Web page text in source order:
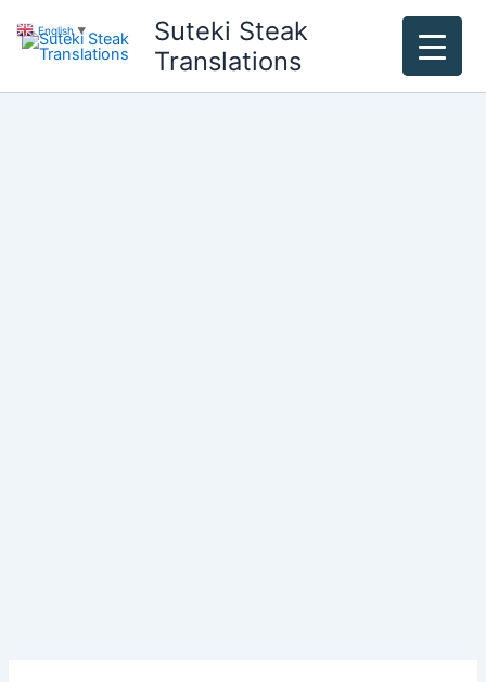
content
Suteki Steak
Translations
English ▼